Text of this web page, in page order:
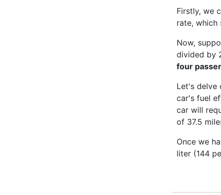
Firstly, we
rate, which
Now,
divided by
four
Let's delve
car's fuel
car will
of 37.5
Once we
liter (144